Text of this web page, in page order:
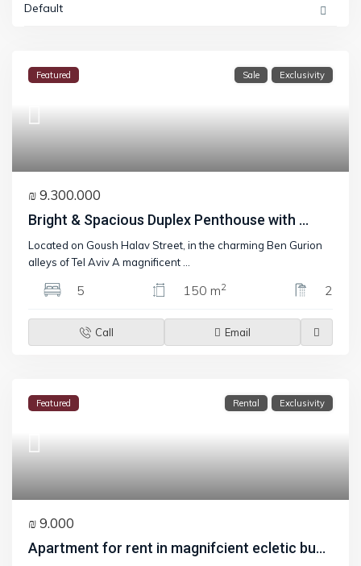
Default
Featured Sale Exclusivity
₪ 9.300.000
Bright & Spacious Duplex Penthouse with ...
Located on Goush Halav Street, in the charming Ben Gurion
alleys of Tel Aviv A magnificent
5 150 m2 2
Call Email
Featured Rental Exclusivity
₪ 9.000
Apartment for rent in magnifcient ecletic bu...